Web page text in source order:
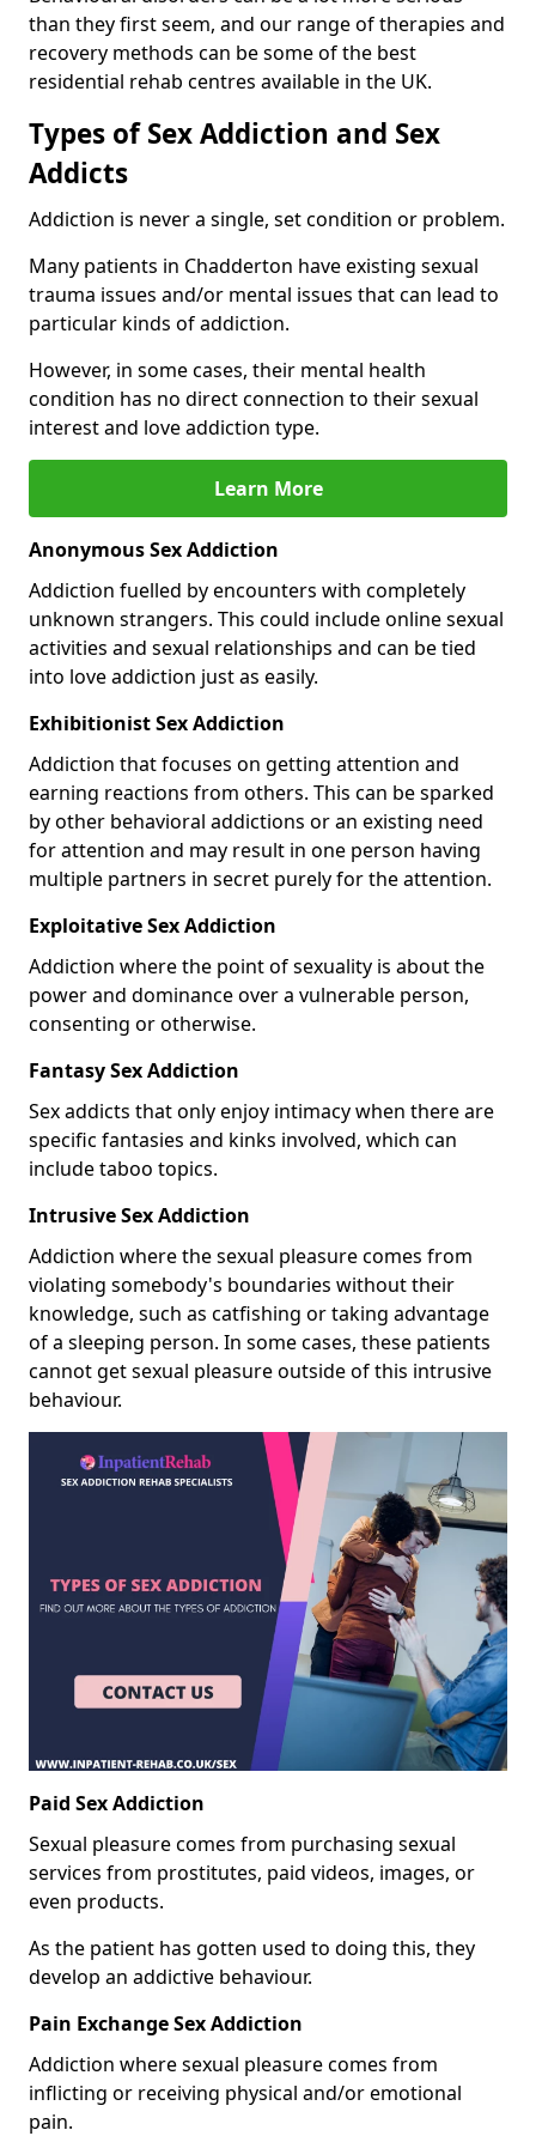
than they first seem, and our range of therapies and
recovery methods can be some of the best
residential rehab centres available in the UK.
Types of Sex Addiction and Sex
Addicts
Addiction is never a single, set condition or problem.
Many patients in Chadderton have existing sexual
trauma issues and/or mental issues that can lead to
particular kinds of addiction.
However, in some cases, their mental health
condition has no direct connection to their sexual
interest and love addiction type.
Learn More
Anonymous Sex Addiction
Addiction fuelled by encounters with completely
unknown strangers. This could include online sexual
activities and sexual relationships and can be tied
into love addiction just as easily.
Exhibitionist Sex Addiction
Addiction that focuses on getting attention and
earning reactions from others. This can be sparked
by other behavioral addictions or an existing need
for attention and may result in one person having
multiple partners in secret purely for the attention.
Exploitative Sex Addiction
Addiction where the point of sexuality is about the
power and dominance over a vulnerable person,
consenting or otherwise.
Fantasy Sex Addiction
Sex addicts that only enjoy intimacy when there are
specific fantasies and kinks involved, which can
include taboo topics.
Intrusive Sex Addiction
Addiction where the sexual pleasure comes from
violating somebody's boundaries without their
knowledge, such as catfishing or taking advantage
of a sleeping person. In some cases, these patients
cannot get sexual pleasure outside of this intrusive
behaviour.
Paid Sex Addiction
Sexual pleasure comes from purchasing sexual
services from prostitutes, paid videos, images, or
even products.
As the patient has gotten used to doing this, they
develop an addictive behaviour.
Pain Exchange Sex Addiction
Addiction where sexual pleasure comes from
inflicting or receiving physical and/or emotional
pain.